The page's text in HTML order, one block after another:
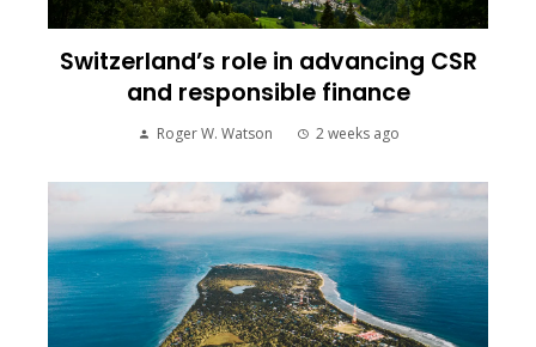
Switzerland’s role in advancing CSR
and responsible finance
Roger W. Watson 2 weeks ago